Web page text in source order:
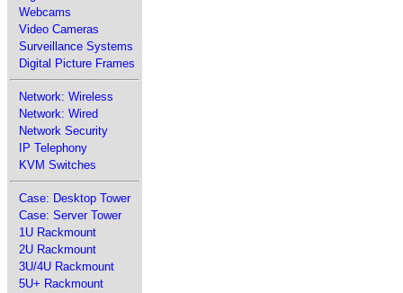
Webcams
Video Cameras
Surveillance Systems
Digital Picture Frames
Network: Wireless
Network: Wired
Network Security
IP Telephony
KVM Switches
Case: Desktop Tower
Case: Server Tower
1U Rackmount
2U Rackmount
3U/4U Rackmount
5U+ Rackmount